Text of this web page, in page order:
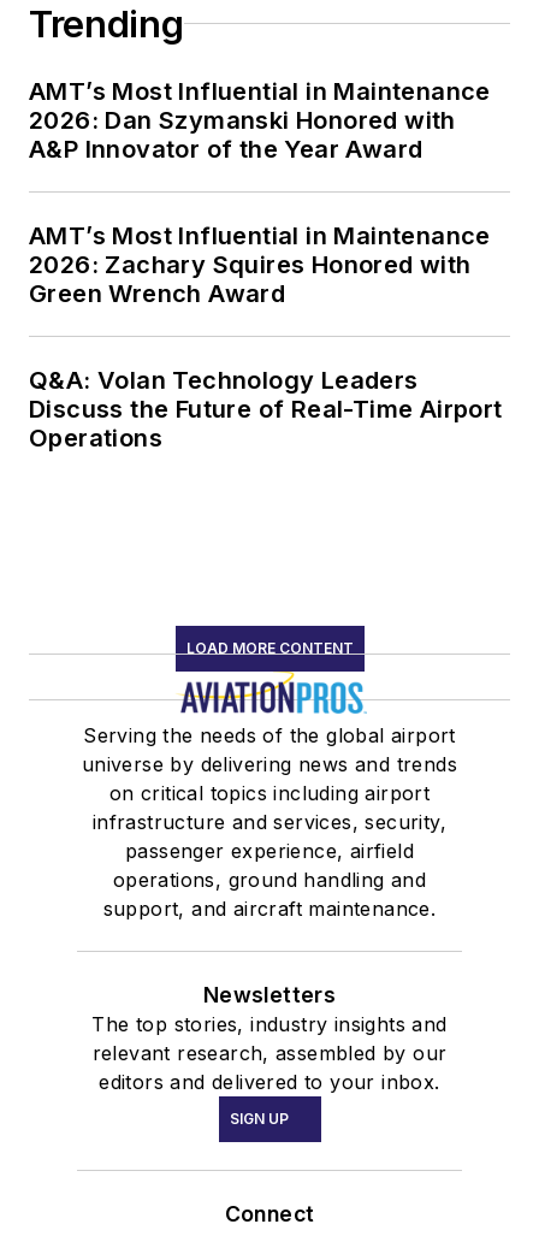
Trending
AMT’s Most Influential in Maintenance
2026: Dan Szymanski Honored with
A&P Innovator of the Year Award
AMT’s Most Influential in Maintenance
2026: Zachary Squires Honored with
Green Wrench Award
Q&A: Volan Technology Leaders
Discuss the Future of Real-Time Airport
Operations
LOAD MORE CONTENT
Serving the needs of the global airport
universe by delivering news and trends
on critical topics including airport
infrastructure and services, security,
passenger experience, airfield
operations, ground handling and
support, and aircraft maintenance.
Newsletters
The top stories, industry insights and
relevant research, assembled by our
editors and delivered to your inbox.
SIGN UP
Connect